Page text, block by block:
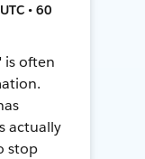
• 60
is often
actually
stop